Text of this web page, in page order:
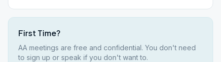
First Time?
AA meetings are free and confidential. You don't need
to sign up or speak if you don't want to.